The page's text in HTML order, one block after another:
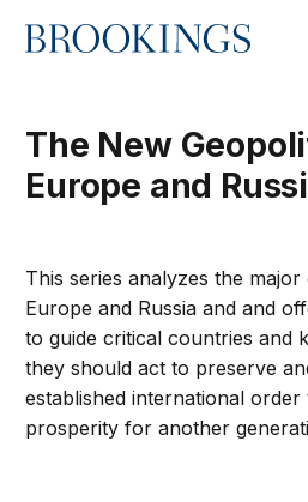
Home
The New
Europe and
This series analyzes the
Europe and Russia and and
to guide critical countries and
they should act to preserve
established international
prosperity for another